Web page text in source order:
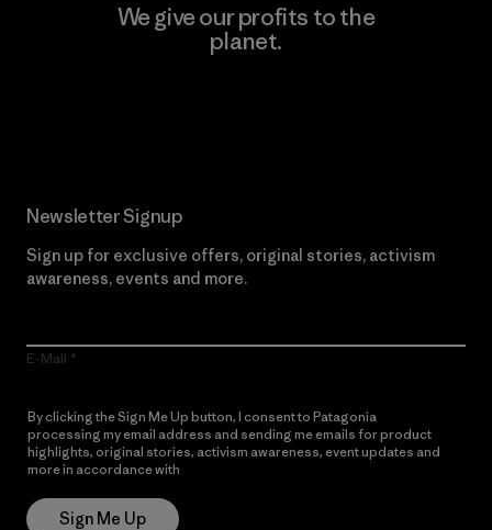
We give our profits to the
planet.
Newsletter Signup
Sign up for exclusive offers, original stories, activism
awareness, events and more.
E-Mail
By clicking the Sign Me Up button, I consent to Patagonia
processing my email address and sending me emails for product
highlights, original stories, activism awareness, event updates and
more in accordance with
Sign Me Up